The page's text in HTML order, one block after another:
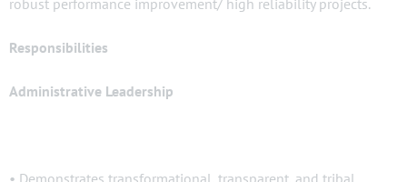
robust performance improvement/ high reliability projects.
Responsibilities
Administrative Leadership